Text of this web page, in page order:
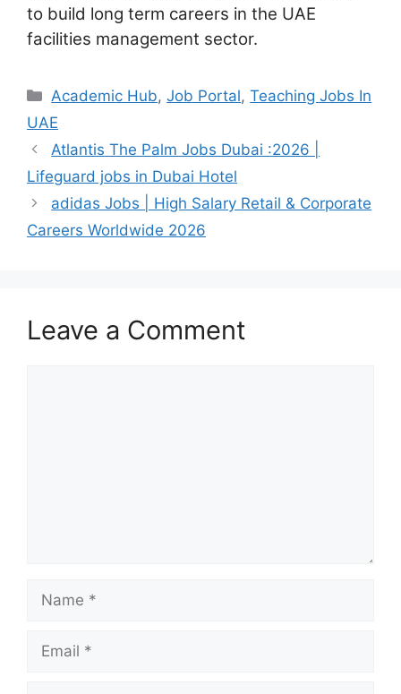
to build long term careers in the UAE
facilities management sector.
Categories
Academic Hub,Job Portal,Teaching Jobs In
UAE
Atlantis The Palm Jobs Dubai :2026 |
Lifeguard jobs in Dubai Hotel
adidas Jobs | High Salary Retail & Corporate
Careers Worldwide 2026
Leave a Comment